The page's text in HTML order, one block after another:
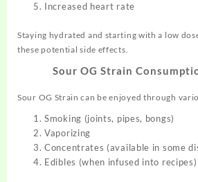
Increased heart rate
Staying hydrated and starting with a low
these potential side effects.
Sour OG Strain
Sour OG Strain can be enjoyed through
Smoking (joints, pipes, bongs)
Vaporizing
Concentrates (available in some
Edibles (when infused into recipes)